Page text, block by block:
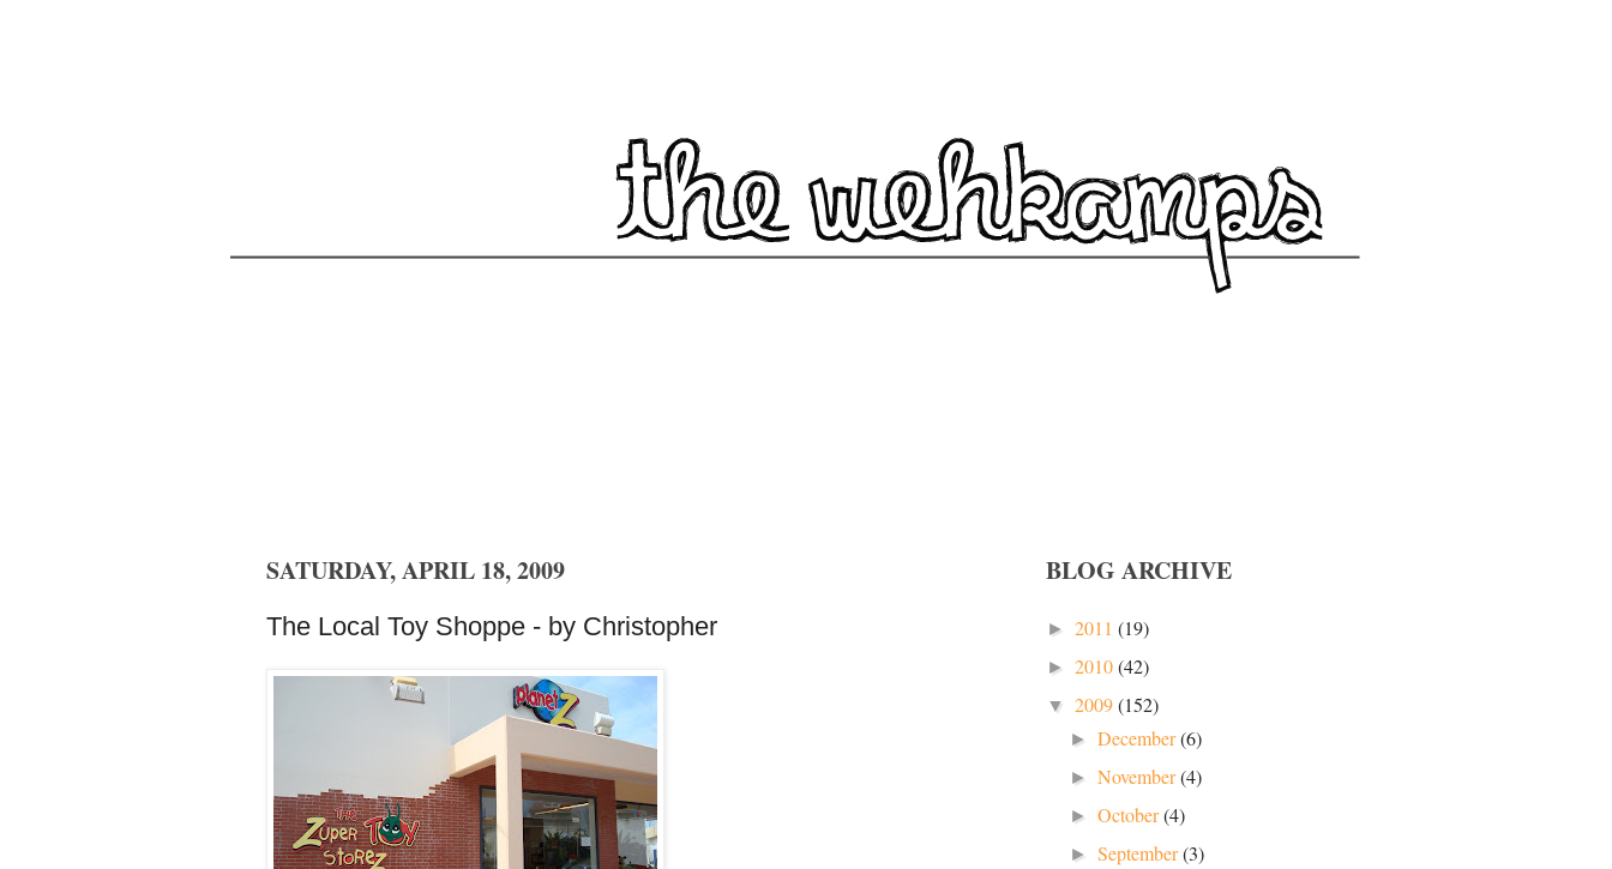
SATURDAY, APRIL 18, 2009
The Local Toy Shoppe - by Christopher
BLOG ARCHIVE
► 2011 (19)
► 2010(42)
▼ 2009(152)
►December(6)
►November(4)
►October(4)
►September(3)